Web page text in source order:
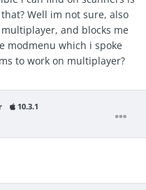
Well im not sure, also
and blocks me
modmenu which i spoke
to work on multiplayer?
10.3.1